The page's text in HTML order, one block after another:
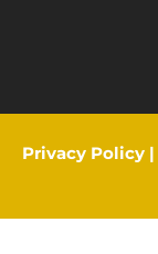
Privacy Policy |